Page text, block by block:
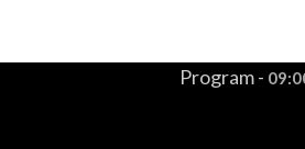
Program -